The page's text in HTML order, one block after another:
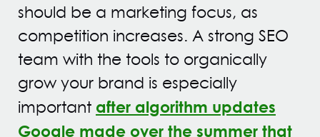
should be a marketing focus, as
competition increases. A strong SEO
team with the tools to organically
grow your brand is especially
important after algorithm updates
Google made over the summer that